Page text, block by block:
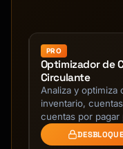
**Day 7 - Tips &
- Content:
- Format:
**Day 10 -
- Purpose:
- Ask: One
- Optional:
PRO
Optimizador de
Circulante
Analiza y optimiza
inventario,
cuentas por pagar
flujo de caja,
mantenimiento, y …